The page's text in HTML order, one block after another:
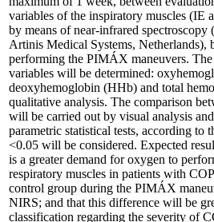
variables of the inspiratory muscles (IE
by means of near-infrared
Artinis Medical Systems, Netherlands),
performing the PIMÁX maneuvers.
variables will be determined:
deoxyhemoglobin (HHb) and total
qualitative analysis. The comparison
will be carried out by visual analysis
parametric statistical tests, according to
<0.05 will be considered. Expected
is a greater demand for oxygen to
respiratory muscles in patients with
control group during the PIMÁX
NIRS; and that this difference will be
classification regarding the severity of